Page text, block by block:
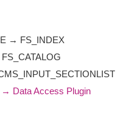
→ FS_INDEX
→ Data Access Plugin